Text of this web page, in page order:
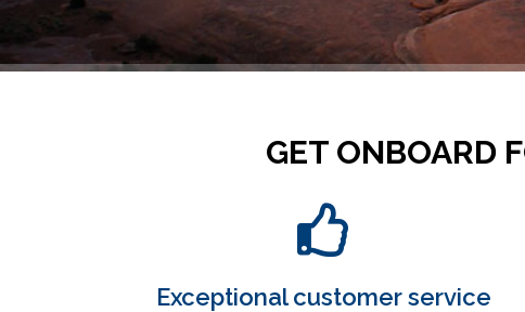
GET ONBOARD
Exceptional customer service